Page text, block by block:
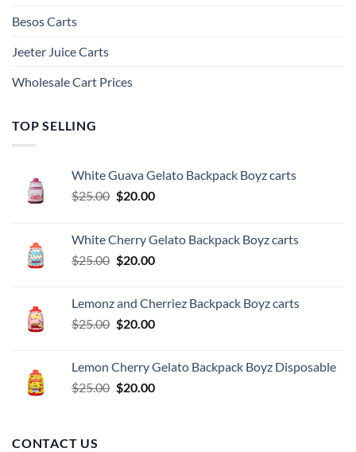
Besos Cart​s
Jeeter Juice Carts
Wholesale Cart Prices
TOP SELLING
White Guava Gelato Backpack Boyz carts
$25.00 Original
$25.00.
$20.00Current
$20.00.
White Cherry Gelato Backpack Boyz carts
$25.00 Original
$25.00.
$20.00Current
$20.00.
Lemonz and Cherriez Backpack Boyz carts
$25.00 Original
$25.00.
$20.00Current
$20.00.
Lemon Cherry Gelato Backpack Boyz Disposable
$25.00 Original
$20.00Current
CONTACT US